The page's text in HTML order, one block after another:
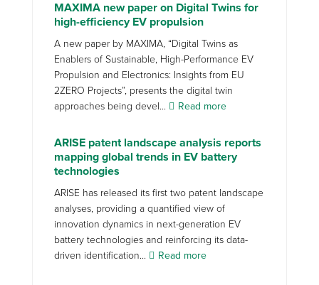
MAXIMA new paper on Digital Twins for
high-efficiency EV propulsion
A new paper by MAXIMA, “Digital Twins as
Enablers of Sustainable, High-Performance EV
Propulsion and Electronics: Insights from EU
2ZERO Projects”, presents the digital twin
approaches being devel...
Read more
ARISE patent landscape analysis reports
mapping global trends in EV battery
technologies
ARISE has released its first two patent landscape
analyses, providing a quantified view of
innovation dynamics in next-generation EV
battery technologies and reinforcing its data-
driven identification...
Read more